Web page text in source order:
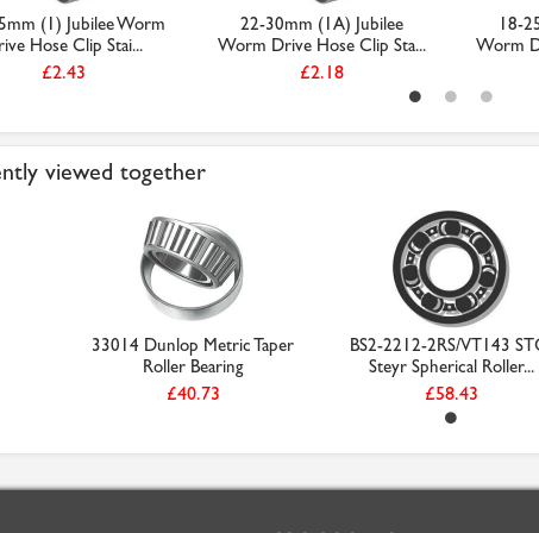
(1) Jubilee Worm
Hose Clip Stai...
£2.43
22-30mm (1A) Jubilee
Worm Drive Hose Clip Sta...
£2.18
18-
Worm
viewed together
33014 Dunlop Metric Taper
Roller Bearing
£40.73
BS2-2212-2RS/VT143
Steyr Spherical Roller...
£58.43